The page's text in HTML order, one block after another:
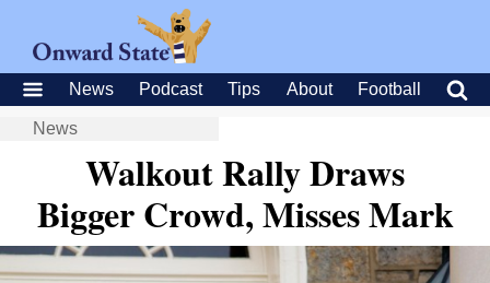
News Podcast Tips About Football
News
Walkout Rally Draws
Bigger Crowd, Misses Mark